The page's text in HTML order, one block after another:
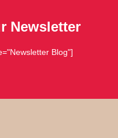
Newsletter
Blog"]